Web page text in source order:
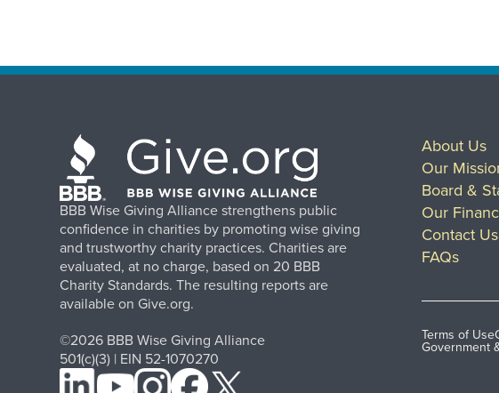
BBB Wise Giving Alliance strengthens public
confidence in charities by promoting wise giving
and trustworthy charity practices. Charities are
evaluated, at no charge, based on 20 BBB
Charity Standards. The resulting reports are
available on Give.org.
©2026 BBB Wise Giving Alliance
501(c)(3) | EIN 52-1070270
About Us
Our
Board &
Our
Contact Us
FAQs
Terms of Use
Government